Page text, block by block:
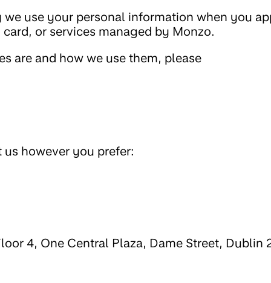
use your personal information when you
or services managed by Monzo.
are and how we use them, please
however you prefer:
4, One Central Plaza, Dame Street, Dublin